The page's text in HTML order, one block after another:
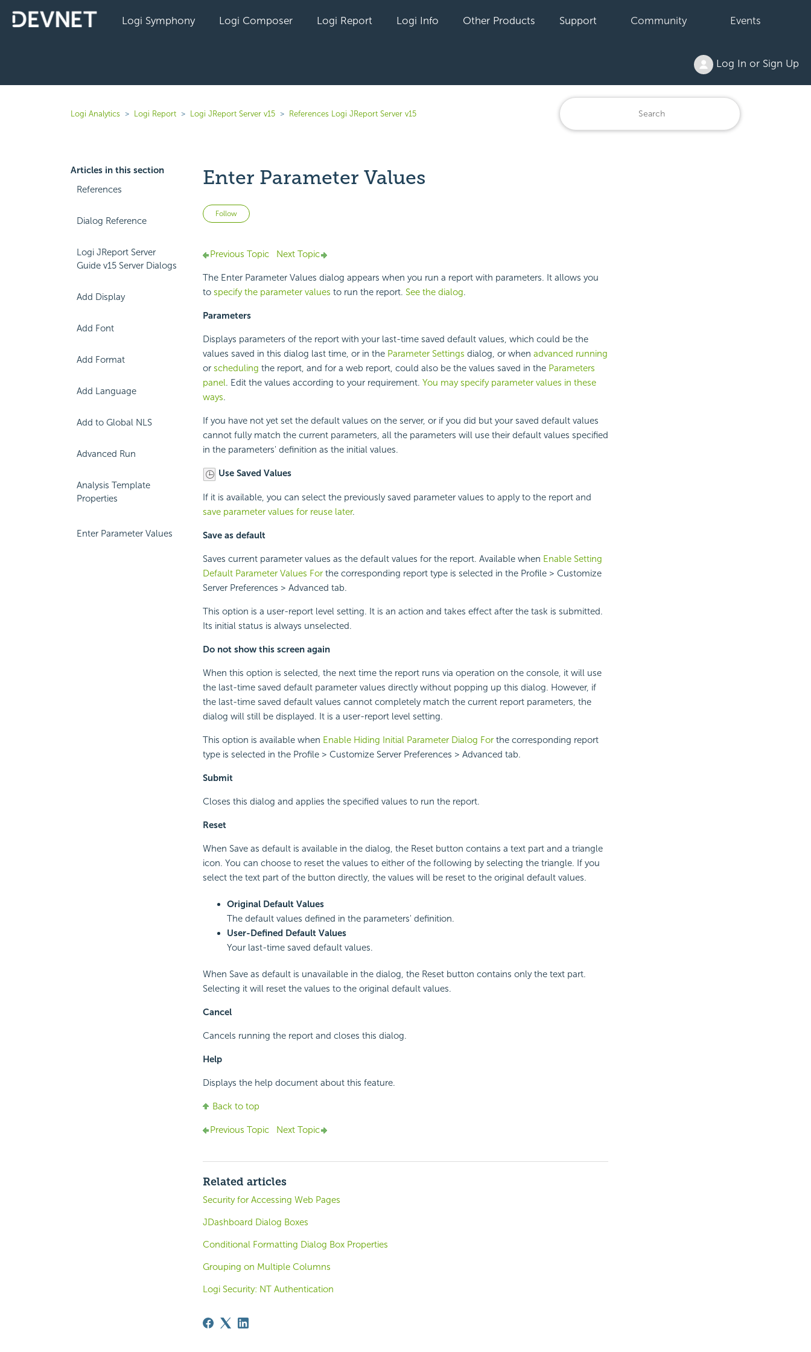
Logi Symphony Logi Composer Logi Report Logi Info Other Products Support Community Events
Log In or Sign Up
Logi Analytics Logi Report Logi JReport Server v15 References Logi JReport Server v15
Articles in this section
References
Dialog Reference
Logi JReport Server
Guide v15 Server Dialogs
Add Display
Add Font
Add Format
Add Language
Add to Global NLS
Advanced Run
Analysis Template
Properties
Enter Parameter Values
Enter Parameter Values
Follow Not yet followed by anyone
Previous Topic Next Topic
The Enter Parameter Values dialog appears when you run a report with parameters. It allows you
to specify the parameter values to run the report. See the dialog.
Parameters
Displays parameters of the report with your last-time saved default values, which could be the
values saved in this dialog last time, or in the Parameter Settings dialog, or when advanced running
or scheduling the report, and for a web report, could also be the values saved in the Parameters
panel. Edit the values according to your requirement. You may specify parameter values in these
ways.
If you have not yet set the default values on the server, or if you did but your saved default values
cannot fully match the current parameters, all the parameters will use their default values specified
in the parameters' definition as the initial values.
Use Saved Values
If it is available, you can select the previously saved parameter values to apply to the report and
save parameter values for reuse later.
Save as default
Saves current parameter values as the default values for the report. Available when Enable Setting
Default Parameter Values Forthe corresponding report type is selected in the Profile > Customize
Server Preferences > Advanced tab.
This option is a user-report level setting. It is an action and takes effect after the task is submitted.
Its initial status is always unselected.
Do not show this screen again
When this option is selected, the next time the report runs via operation on the console, it will use
the last-time saved default parameter values directly without popping up this dialog. However, if
the last-time saved default values cannot completely match the current report parameters, the
dialog will still be displayed. It is a user-report level setting.
This option is available when Enable Hiding Initial Parameter Dialog For the corresponding report
type is selected in the Profile > Customize Server Preferences > Advanced tab.
Submit
Closes this dialog and applies the specified values to run the report.
Reset
When Save as default is available in the dialog, the Reset button contains a text part and a triangle
icon. You can choose to reset the values to either of the following by selecting the triangle. If you
select the text part of the button directly, the values will be reset to the original default values.
Original Default Values
The default values defined in the parameters' definition.
User-Defined Default Values
Your last-time saved default values.
When Save as default is unavailable in the dialog, the Reset button contains only the text part.
Selecting it will reset the values to the original default values.
Cancel
Cancels running the report and closes this dialog.
Help
Displays the help document about this feature.
Back to top
Previous Topic Next Topic
Related articles
Security for Accessing Web Pages
JDashboard Dialog Boxes
Conditional Formatting Dialog Box Properties
Grouping on Multiple Columns
Logi Security: NT Authentication